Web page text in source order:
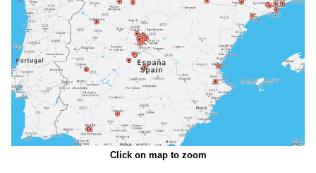
Click on map to zoom